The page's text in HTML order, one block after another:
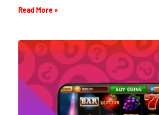
Read More »